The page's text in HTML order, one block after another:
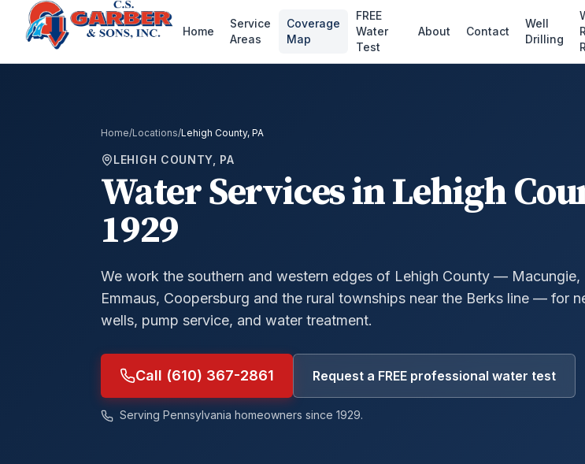
Home
Service
Areas
Coverage
Map
FREE
Water
Test
About Contact
Well
Drilling
Home/Locations/Lehigh County, PA
LEHIGH COUNTY, PA
Water Services in Lehigh
1929
We work the southern and western edges of Lehigh County — Macungie,
Emmaus, Coopersburg and the rural townships near the Berks line — for
wells, pump service, and water treatment.
Call (610) 367-2861 Request a FREE professional water test
Serving Pennsylvania homeowners since 1929.